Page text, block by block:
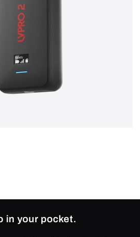
in your pocket.